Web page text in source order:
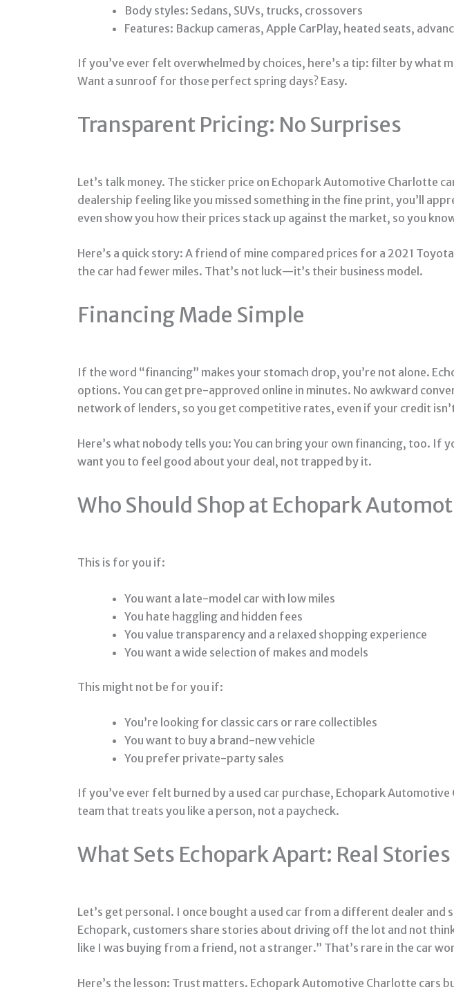
Body styles: Sedans, SUVs, trucks, crossovers
Features: Backup cameras, Apple CarPlay, heated seats,
If you’ve ever felt overwhelmed by choices, here’s a tip: filter by
Want a sunroof for those perfect spring days? Easy.
Transparent Pricing: No Surprises
Let’s talk money. The sticker price on Echopark Automotive Charlotte
dealership feeling like you missed something in the fine print, you’ll
even show you how their prices stack up against the market, so you
Here’s a quick story: A friend of mine compared prices for a 2021
the car had fewer miles. That’s not luck—it’s their business model.
Financing Made Simple
If the word “financing” makes your stomach drop, you’re not alone.
options. You can get pre-approved online in minutes. No awkward
network of lenders, so you get competitive rates, even if your credit
Here’s what nobody tells you: You can bring your own financing, too.
want you to feel good about your deal, not trapped by it.
Who Should Shop at Echopark
This is for you if:
You want a late-model car with low miles
You hate haggling and hidden fees
You value transparency and a relaxed shopping experience
You want a wide selection of makes and models
This might not be for you if:
You’re looking for classic cars or rare collectibles
You want to buy a brand-new vehicle
You prefer private-party sales
If you’ve ever felt burned by a used car purchase, Echopark
team that treats you like a person, not a paycheck.
What Sets Echopark Apart: Real Stories
Let’s get personal. I once bought a used car from a different dealer
Echopark, customers share stories about driving off the lot and not
like I was buying from a friend, not a stranger.” That’s rare in the car
Here’s the lesson: Trust matters. Echopark Automotive Charlotte